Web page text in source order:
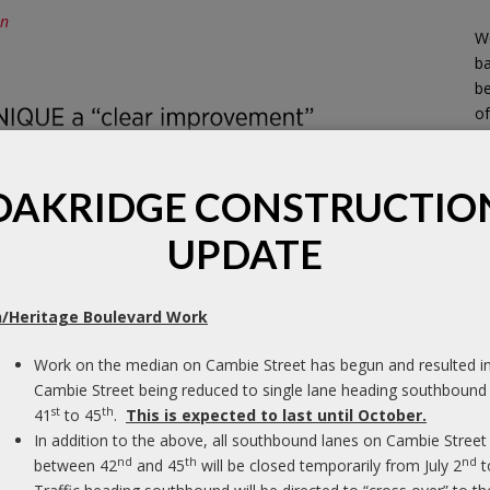
in a Canadian evaluation of Widex’s
all types of hearing loss were surveyed in the
study, to learn how UNIQUE compared to
UPDATE
Heritage Boulevard Work
Work on the median on Cambie Street has begun and resulted in
Cambie Street being reduced to single lane heading
41 st to 45th. This is expected to last until October.
In addition to the above, all southbound lanes on Cambie Street
between 42nd and 45th will be closed temporarily from July 2nd